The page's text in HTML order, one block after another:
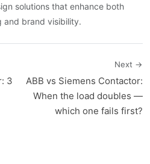
solutions that enhance both
and brand visibility.
3
Next →
ABB vs Siemens Contactor:
When the load doubles —
which one fails first?